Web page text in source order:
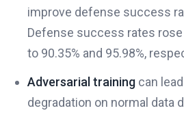
improve defense success
Defense success rates rose
to 90.35% and 95.98%,
Adversarial training can
degradation on normal data